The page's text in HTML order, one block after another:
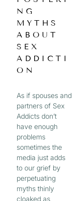
NG
MYTHS
ABOUT
SEX
ADDICTI
ON
As if spouses and
partners of Sex
Addicts don’t
have enough
problems
sometimes the
media just adds
to our grief by
perpetuating
myths thinly
cloaked as